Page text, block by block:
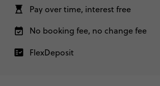
Hopping
Total Price
Based on multishare room
Pay over time, interest free
No booking fee, no change fee
FlexDeposit